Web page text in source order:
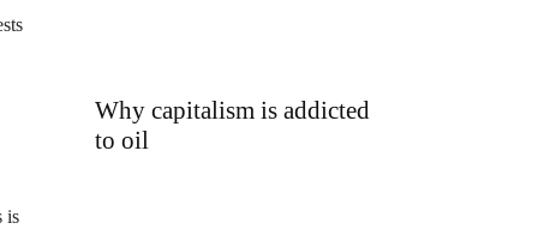
is
Why capitalism is addicted
to oil